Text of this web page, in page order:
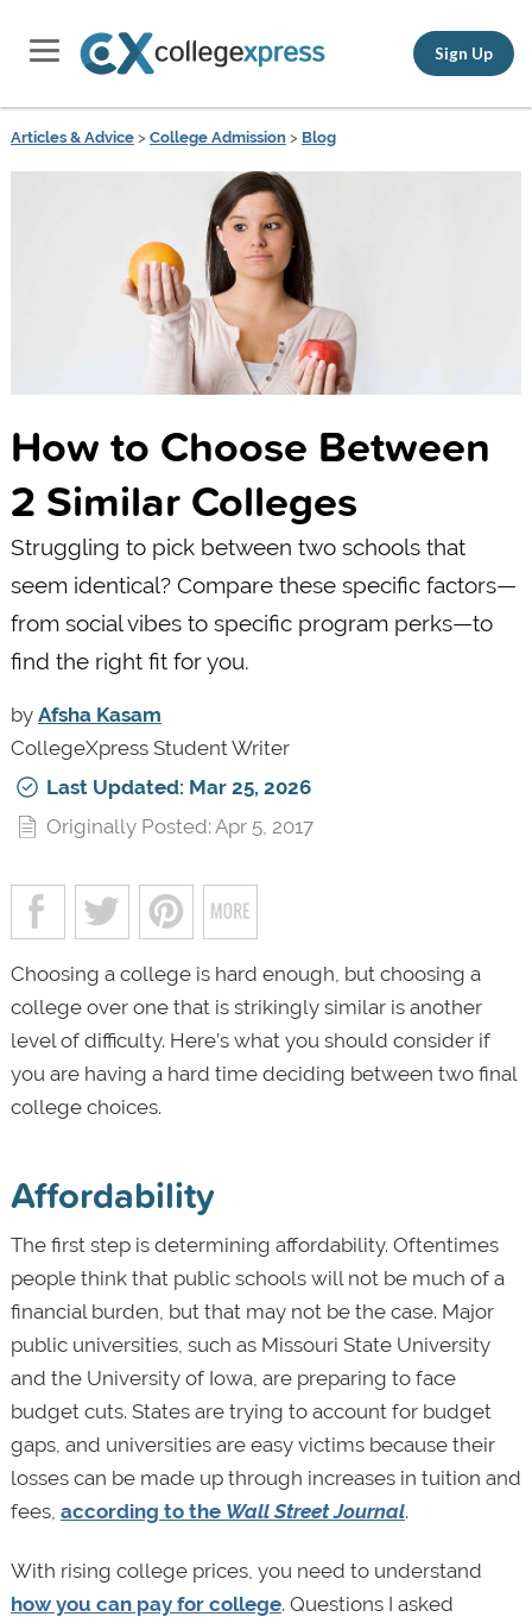
Sign Up
Articles & Advice> College Admission> Blog
How to Choose Between
2 Similar Colleges
Struggling to pick between two schools that
seem identical? Compare these specific factors—
from social vibes to specific program perks—to
find the right fit for you.
by Afsha Kasam
CollegeXpress Student Writer
Last Updated: Mar 25, 2026
Originally Posted: Apr 5, 2017
Choosing a college is hard enough, but choosing a
college over one that is strikingly similar is another
level of difficulty. Here’s what you should consider if
you are having a hard time deciding between two final
college choices.
Affordability
The first step is determining affordability. Oftentimes
people think that public schools will not be much of a
financial burden, but that may not be the case. Major
public universities, such as Missouri State University
and the University of Iowa, are preparing to face
budget cuts. States are trying to account for budget
gaps, and universities are easy victims because their
losses can be made up through increases in tuition and
fees, according to the Wall Street Journal.
With rising college prices, you need to understand
how you can pay for college. Questions I asked